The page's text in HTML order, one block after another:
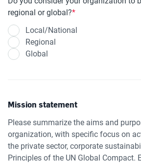
regional or global?
Local/National
Regional
Global
Mission statement
Please summarize the aims and
organization, with specific focus on
the private sector, corporate
Principles of the UN Global Compact.